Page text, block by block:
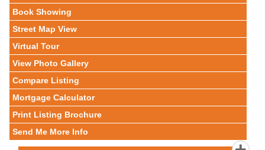
Book Showing
Street Map View
Virtual Tour
View Photo Gallery
Compare Listing
Mortgage Calculator
Print Listing Brochure
Send Me More Info